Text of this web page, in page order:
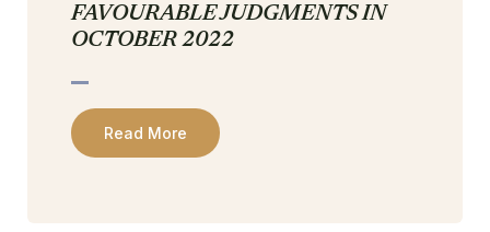
FAVOURABLE JUDGMENTS IN
OCTOBER 2022
Read More